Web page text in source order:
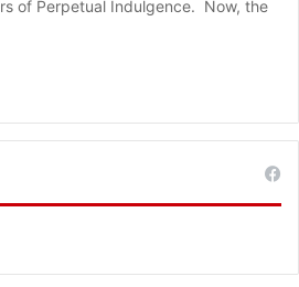
of Perpetual Indulgence. Now, the